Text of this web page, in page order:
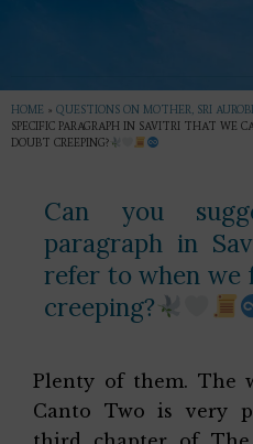
HOME » QUESTIONS ON MOTHER, SRI
SPECIFIC PARAGRAPH IN SAVITRI THAT WE
DOUBT CREEPING?
Can you
paragraph in
refer to when we
creeping?
Plenty of them. The
Canto Two is very